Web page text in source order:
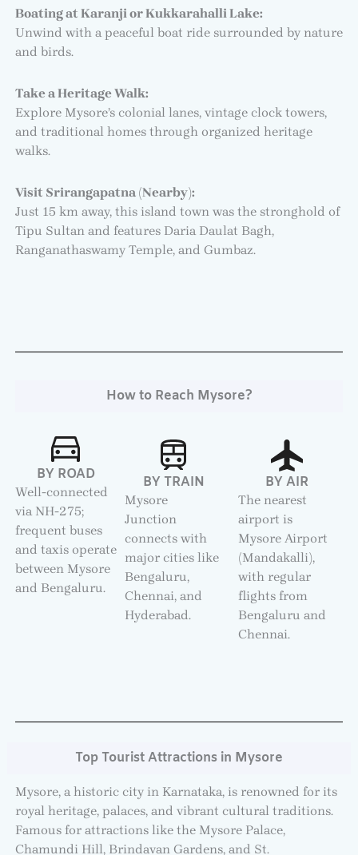
Boating at Karanji or Kukkarahalli Lake:
Unwind with a peaceful boat ride surrounded by nature
and birds.
Take a Heritage Walk:
Explore Mysore’s colonial lanes, vintage clock towers,
and traditional homes through organized heritage
walks.
Visit Srirangapatna (Nearby):
Just 15 km away, this island town was the stronghold of
Tipu Sultan and features Daria Daulat Bagh,
Ranganathaswamy Temple, and Gumbaz.
How to Reach Mysore?
BY ROAD
Well-connected
via NH-275;
frequent buses
and taxis operate
between Mysore
and Bengaluru.
BY TRAIN
Mysore
Junction
connects with
major cities like
Bengaluru,
Chennai, and
Hyderabad.
BY AIR
The nearest
airport is
Mysore Airport
(Mandakalli),
with regular
flights from
Bengaluru and
Chennai.
Top Tourist Attractions in Mysore
Mysore, a historic city in Karnataka, is renowned for its
royal heritage, palaces, and vibrant cultural traditions.
Famous for attractions like the Mysore Palace,
Chamundi Hill, Brindavan Gardens, and St.